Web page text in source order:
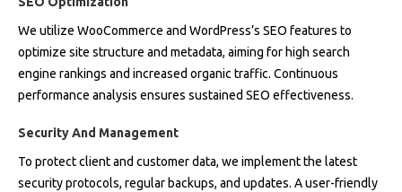
We utilize WooCommerce and WordPress’s SEO features to
optimize site structure and metadata, aiming for high search
engine rankings and increased organic traffic. Continuous
performance analysis ensures sustained SEO effectiveness.
Security And Management
To protect client and customer data, we implement the latest
security protocols, regular backups, and updates. A user-friendly